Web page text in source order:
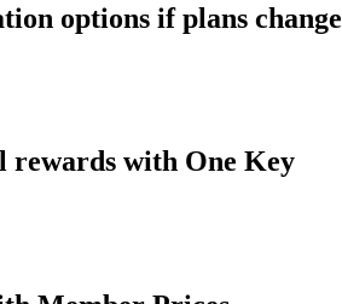
options if plans change
rewards with One Key